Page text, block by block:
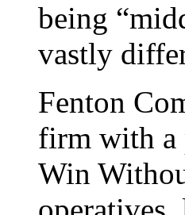
being
vastly
Fenton
firm with a
Win